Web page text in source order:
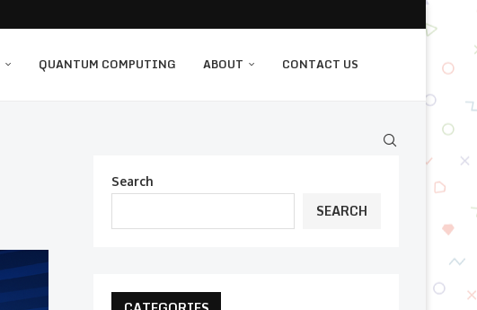
QUANTUM COMPUTING ABOUT CONTACT US
Search
SEARCH